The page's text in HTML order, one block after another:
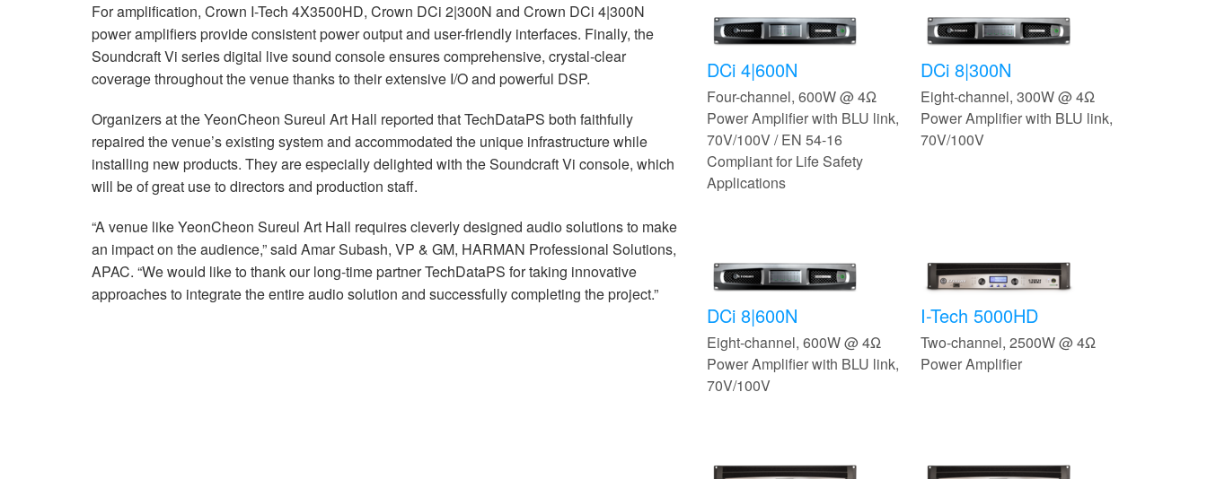
DCi 4|600N
Four-channel, 600W @ 4Ω
Power Amplifier with BLU link,
70V/100V / EN 54-16
Compliant for Life Safety
Applications
DCi 8|300N
Eight-channel, 300W @ 4Ω
Power Amplifier with BLU link,
70V/100V
DCi 8|600N
Eight-channel, 600W @ 4Ω
Power Amplifier with BLU link,
70V/100V
I-Tech 5000HD
Two-channel, 2500W @ 4Ω
Power Amplifier
For amplification, Crown I-Tech 4X3500HD, Crown DCi 2|300N and Crown DCi 4|300N
power amplifiers provide consistent power output and user-friendly interfaces. Finally, the
Soundcraft Vi series digital live sound console ensures comprehensive, crystal-clear
coverage throughout the venue thanks to their extensive I/O and powerful DSP.
Organizers at the YeonCheon Sureul Art Hall reported that TechDataPS both faithfully
repaired the venue’s existing system and accommodated the unique infrastructure while
installing new products. They are especially delighted with the Soundcraft Vi console, which
will be of great use to directors and production staff.
“A venue like YeonCheon Sureul Art Hall requires cleverly designed audio solutions to make
an impact on the audience,” said Amar Subash, VP & GM, HARMAN Professional Solutions,
APAC. “We would like to thank our long-time partner TechDataPS for taking innovative
approaches to integrate the entire audio solution and successfully completing the project.”